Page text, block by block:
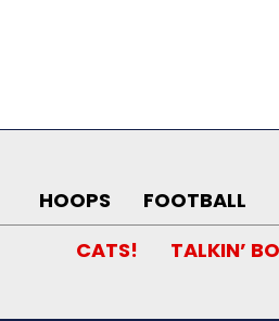
HOOPS FOOTBALL
CATS!
TALKIN’